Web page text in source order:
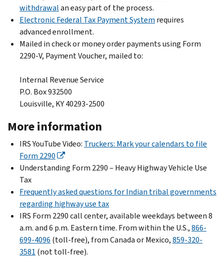
withdrawalan easy part of the process.
Electronic Federal Tax Payment System requires
advanced enrollment.
Mailed in check or money orderpayments using Form
2290-V, Payment Voucher, mailed to:
Internal Revenue Service
P.O. Box 932500
Louisville, KY 40293-2500
More information
IRS YouTube Video: Truckers: Mark your calendars to file
Form 2290
Understanding Form 2290 – Heavy Highway Vehicle Use
Tax
Frequently asked questions for Indian tribal governments
regarding highway use tax
IRS Form 2290 call center, available weekdays between 8
a.m. and 6 p.m. Eastern time. From within the U.S.,866-
699-4096 (toll-free), from Canada or Mexico,859-320-
3581 (not toll-free).